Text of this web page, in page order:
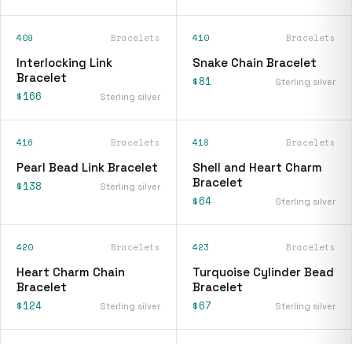
409 Bracelets
Interlocking Link
Bracelet
$166 Sterling silver
410 Bracelets
Snake Chain Bracelet
$81 Sterling silver
416 Bracelets
Pearl Bead Link Bracelet
$138 Sterling silver
418 Bracelets
Shell and Heart Charm
Bracelet
$64 Sterling silver
420 Bracelets
Heart Charm Chain
Bracelet
$124 Sterling silver
423 Bracelets
Turquoise Cylinder Bead
Bracelet
$67 Sterling silver